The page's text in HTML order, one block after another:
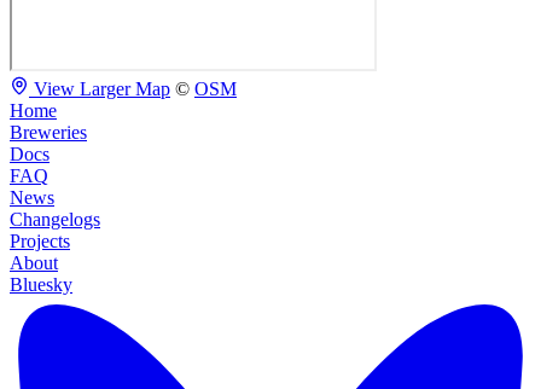
View Larger Map © OSM
Home
Breweries
Docs
FAQ
News
Changelogs
Projects
About
Bluesky